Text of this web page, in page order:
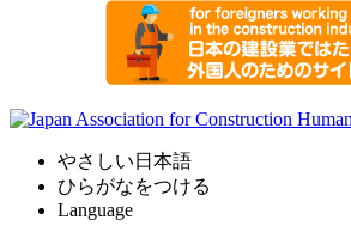
やさしい日本語
ひらがなをつける
Language